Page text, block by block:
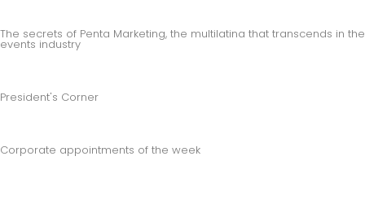
The secrets of Penta Marketing, the multilatina that transcends in the
events industry
President's Corner
Corporate appointments of the week